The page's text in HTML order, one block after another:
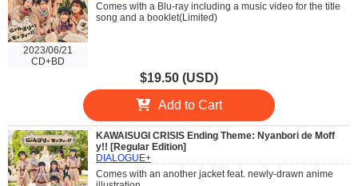
2023/06/21
CD+BD
Comes with a Blu-ray including a music video for the title
song and a booklet(Limited)
$19.50 (USD)
Add to Cart
KAWAISUGI CRISIS Ending Theme: Nyanbori de Moff
y!! [Regular Edition]
DIALOGUE+
Comes with an another jacket feat. newly-drawn anime